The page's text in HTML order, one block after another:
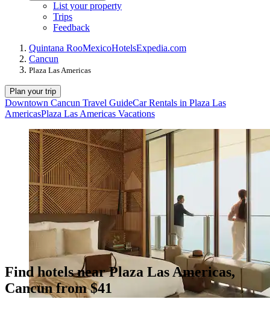
List your property
Trips
Feedback
Quintana RooMexicoHotelsExpedia.com
Cancun
Plaza Las Americas
Plan your trip
Downtown Cancun Travel GuideCar Rentals in Plaza Las
AmericasPlaza Las Americas Vacations
Find hotels near Plaza Las Americas,
Cancun from $41